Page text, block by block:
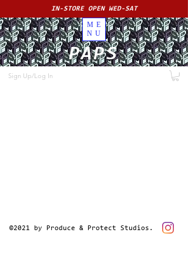
ME
NU
PAPS
Sign Up/Log In
IN-STORE OPEN WED-SAT
©2021 by Produce & Protect Studios.